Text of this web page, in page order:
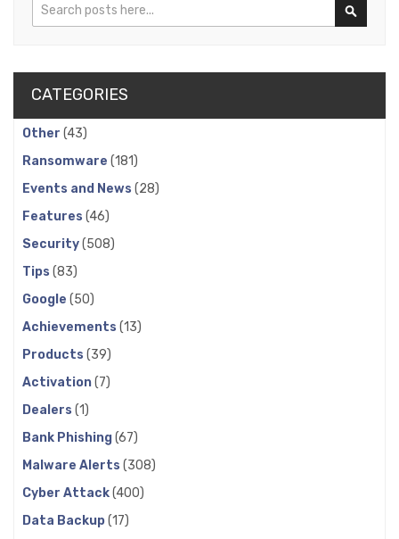
Search
CATEGORIES
Other (43)
Ransomware (181)
Events and News (28)
Features (46)
Security(508)
Tips (83)
Google (50)
Achievements (13)
Products (39)
Activation(7)
Dealers (1)
Bank Phishing(67)
Malware Alerts (308)
Cyber Attack(400)
Data Backup(17)